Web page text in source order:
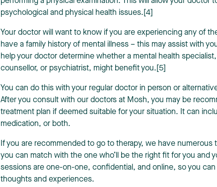
psychological and physical health issues.[4]
Your doctor will want to know if you are experiencing any of
have a family history of mental illness – this may assist with
help your doctor determine whether a mental health
counsellor, or psychiatrist, might benefit you.[5]
You can do this with your regular doctor in person or
After you consult with our doctors at Mosh, you may be
treatment plan if deemed suitable for your situation. It can
medication, or both.
If you are recommended to go to therapy, we have numerous
you can match with the one who’ll be the right fit for you and
sessions are one-on-one, confidential, and online, so you
thoughts and experiences.